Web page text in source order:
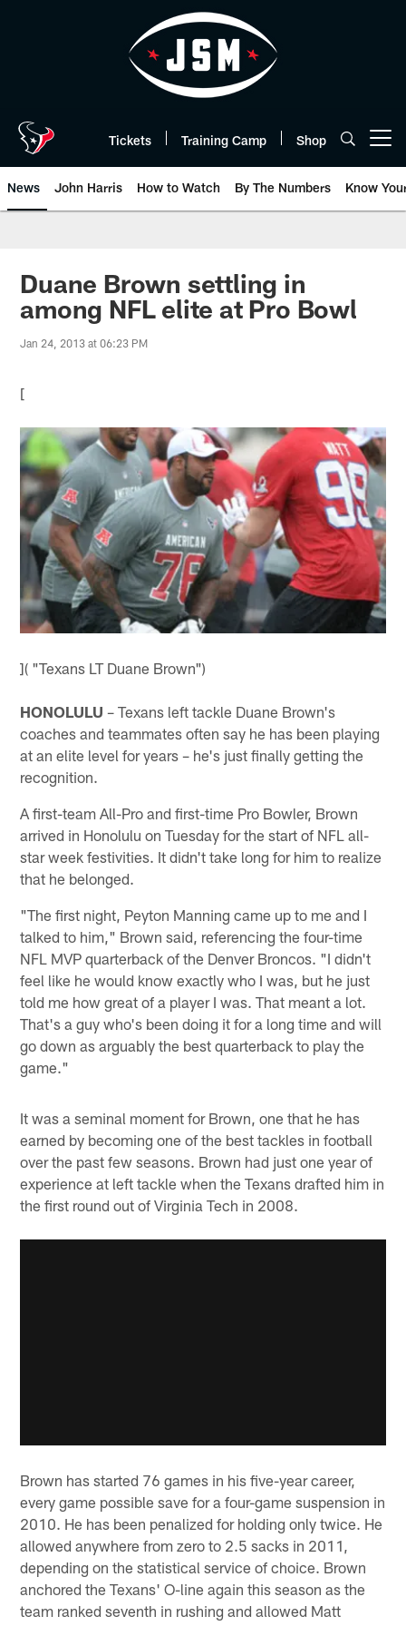
Tickets Training Camp Shop
News John Harris How to Watch By The Numbers Know
Duane Brown settling in
among NFL elite at Pro Bowl
Jan 24, 2013 at 06:23 PM
[
]( "Texans LT Duane Brown")
HONOLULU – Texans left tackle Duane Brown's
coaches and teammates often say he has been playing
at an elite level for years – he's just finally getting the
recognition.
A first-team All-Pro and first-time Pro Bowler, Brown
arrived in Honolulu on Tuesday for the start of NFL all-
star week festivities. It didn't take long for him to realize
that he belonged.
"The first night, Peyton Manning came up to me and I
talked to him," Brown said, referencing the four-time
NFL MVP quarterback of the Denver Broncos. "I didn't
feel like he would know exactly who I was, but he just
told me how great of a player I was. That meant a lot.
That's a guy who's been doing it for a long time and will
go down as arguably the best quarterback to play the
game."
It was a seminal moment for Brown, one that he has
earned by becoming one of the best tackles in football
over the past few seasons. Brown had just one year of
experience at left tackle when the Texans drafted him in
the first round out of Virginia Tech in 2008.
Brown has started 76 games in his five-year career,
every game possible save for a four-game suspension in
2010. He has been penalized for holding only twice. He
allowed anywhere from zero to 2.5 sacks in 2011,
depending on the statistical service of choice. Brown
anchored the Texans' O-line again this season as the
team ranked seventh in rushing and allowed Matt